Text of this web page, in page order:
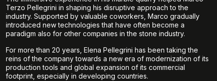
Terzo Pellegrini in shaping his disruptive approach to the
industry. Supported by valuable coworkers, Marco gradually
introduced new technologies that have often become a
paradigm also for other companies in the stone industry.
For more than 20 years, Elena Pellegrini has been taking the
reins of the company towards a new era of modernization of its
production tools and global expansion of its commercial
footprint, especially in developing countries.